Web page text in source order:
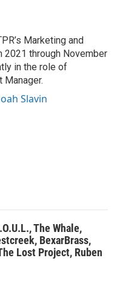
Marketing and
2021 through November
in the role of
Manager.
Slavin
The Whale,
BexarBrass,
Lost Project, Ruben